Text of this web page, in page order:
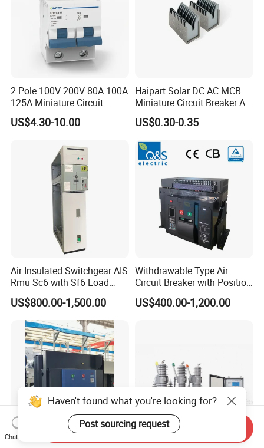
2 Pole 100V 200V 80A 100A
125A Miniature Circuit
Breaker with IP66
Waterproof Box for Solar PV
Electric DC Breaker MCB
US$4.30-10.00
Haipart Solar DC AC MCB
Miniature Circuit Breaker Arc
Chute Assembly Zinc Nickel
Plated
US$0.30-0.35
Air Insulated Switchgear AIS
Rmu Sc6 with Sf6 Load
Break Switch
US$800.00-1,500.00
Withdrawable Type Air
Circuit Breaker with Position
Indication for Safe
Maintenance Operations
US$400.00-1,200.00
Haven't found what you're looking for?
Post sourcing request
Chat Now
Send Inquiry